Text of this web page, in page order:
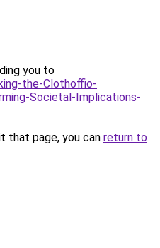
you to
the-Clothoffio-
Societal-Implications-
that page, you can return to